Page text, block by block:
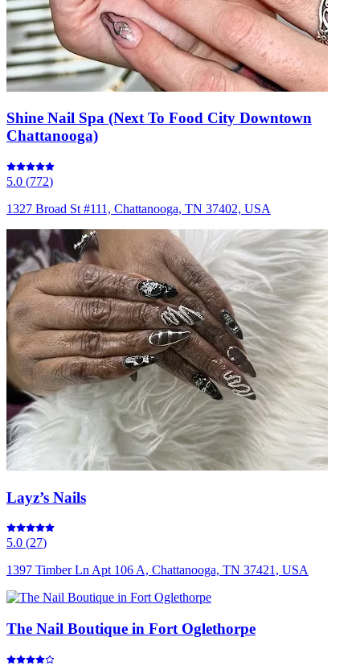
Shine Nail Spa (Next To Food City Downtown
Chattanooga)
5.0 (772)
1327 Broad St #111, Chattanooga, TN 37402, USA
Layz’s Nails
5.0 (27)
1397 Timber Ln Apt 106 A, Chattanooga, TN 37421, USA
The Nail Boutique in Fort Oglethorpe